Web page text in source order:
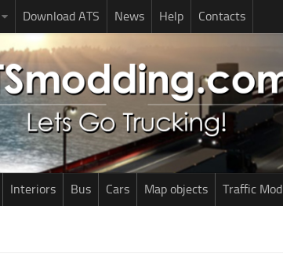
Download ATS News Help Contacts
Interiors Bus Cars Map objects Traffic Mod